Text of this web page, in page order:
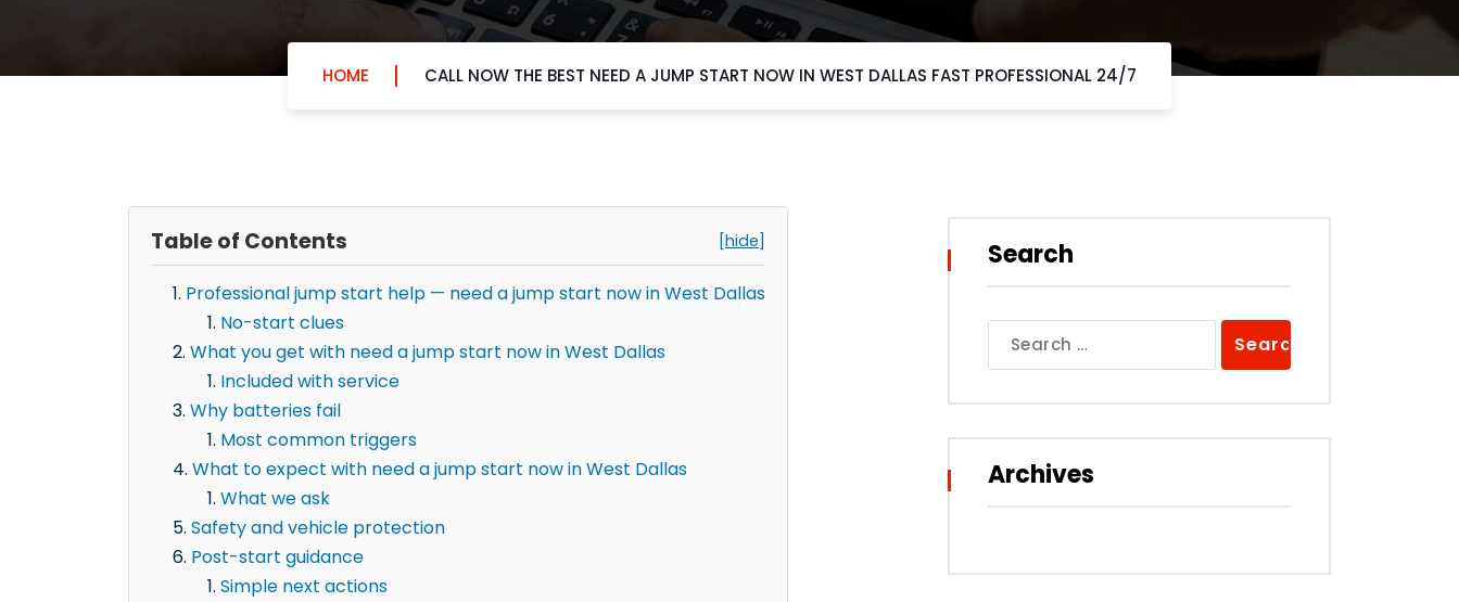
HOME CALL NOW THE BEST NEED A JUMP START NOW IN WEST DALLAS FAST PROFESSIONAL 24/7
Table of Contents [hide]
Professional jump start help — need a jump start now in West Dallas
No-start clues
What you get with need a jump start now in West Dallas
Included with service
Why batteries fail
Most common triggers
What to expect with need a jump start now in West Dallas
What we ask
Safety and vehicle protection
Post-start guidance
Simple next actions
Search
for:
Archives